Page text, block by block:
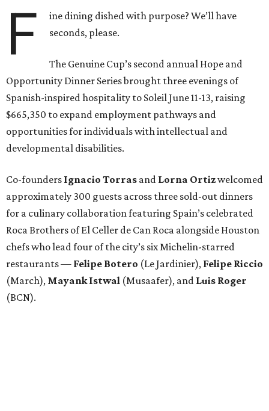
F
ine dining dished with purpose? We’ll have
seconds, please.
The Genuine Cup’s second annual Hope and
Opportunity Dinner Series brought three evenings of
Spanish-inspired hospitality to Soleil June 11-13, raising
$665,350 to expand employment pathways and
opportunities for individuals with intellectual and
developmental disabilities.
Co-founders Ignacio Torras and Lorna Ortizwelcomed
approximately 300 guests across three sold-out dinners
for a culinary collaboration featuring Spain’s celebrated
Roca Brothers of El Celler de Can Roca alongside Houston
chefs who lead four of the city’s six Michelin-starred
restaurants — Felipe Botero (Le Jardinier), Felipe Riccio
(March), Mayank Istwal (Musaafer), and Luis Roger
(BCN).